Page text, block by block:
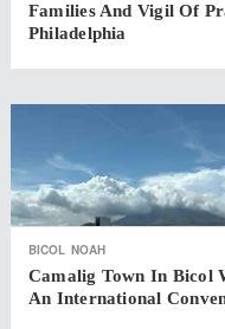
Families And Vigil Of
Philadelphia
BICOL NOAH
Camalig Town In Bicol
An International